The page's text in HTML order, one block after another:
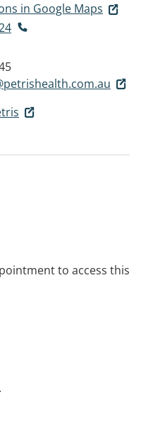
in Google Maps
to access this